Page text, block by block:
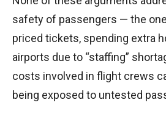
safety of passengers — the
priced tickets, spending extra
airports due to “staffing”
costs involved in flight crews
being exposed to untested